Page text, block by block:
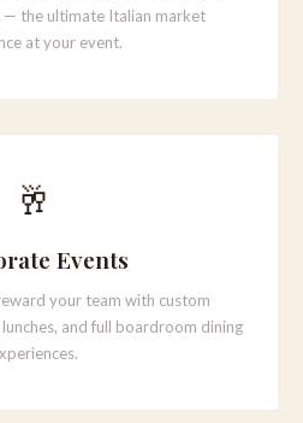
— the ultimate Italian market
at your event.
🥂
Events
your team with custom
and full boardroom dining